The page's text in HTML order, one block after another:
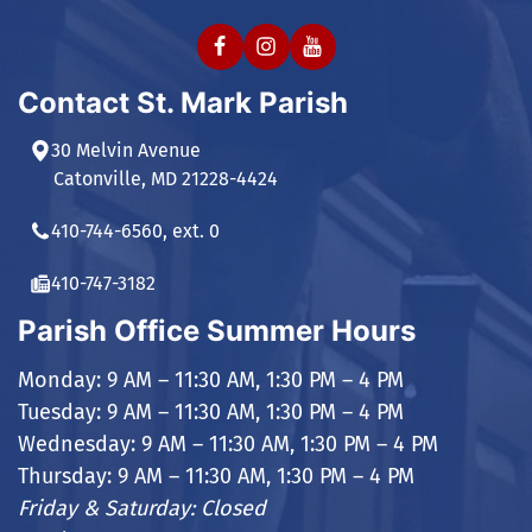
Contact St. Mark Parish
30 Melvin Avenue
Catonville, MD 21228-4424
410-744-6560, ext. 0
410-747-3182
Parish Office Summer Hours
Monday: 9 AM – 11:30 AM, 1:30 PM – 4 PM
Tuesday: 9 AM – 11:30 AM, 1:30 PM – 4 PM
Wednesday: 9 AM – 11:30 AM, 1:30 PM – 4 PM
Thursday: 9 AM – 11:30 AM, 1:30 PM – 4 PM
Friday & Saturday: Closed